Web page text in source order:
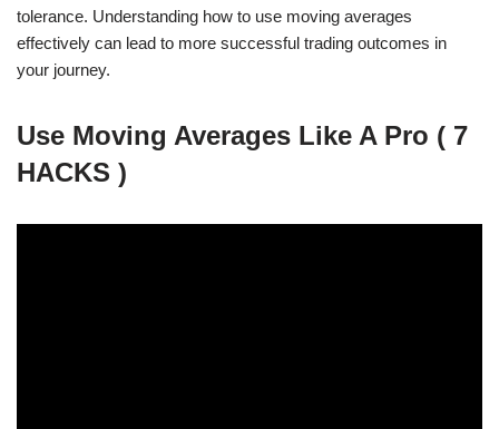
tolerance. Understanding how to use moving averages
effectively can lead to more successful trading outcomes in
your journey.
Use Moving Averages Like A Pro ( 7
HACKS )